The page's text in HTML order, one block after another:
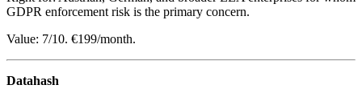
GDPR enforcement risk is the primary concern.
Value: 7/10. €199/month.
Datahash